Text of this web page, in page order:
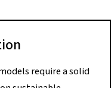
require a solid